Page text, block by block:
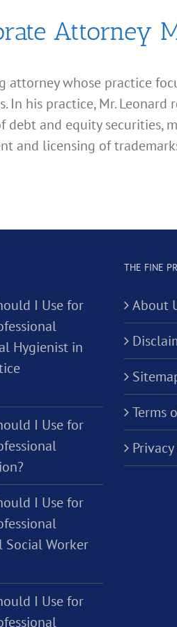
Attorney
attorney whose practice
In his practice, Mr.
and equity securities,
and licensing of
I Use for
Hygienist in
I Use for
I Use for
Social Worker
I Use for
THE FINE
About
Terms